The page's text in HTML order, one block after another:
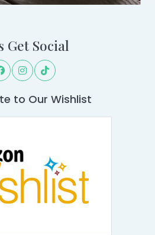
Get Social
to Our Wishlist